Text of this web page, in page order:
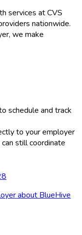
services atCVS
nationwide.
we make
schedule and track
to your employer
still coordinate
about BlueHive